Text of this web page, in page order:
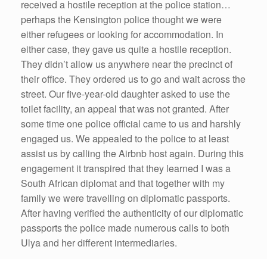
received a hostile reception at the police station…
perhaps the Kensington police thought we were
either refugees or looking for accommodation. In
either case, they gave us quite a hostile reception.
They didn’t allow us anywhere near the precinct of
their office. They ordered us to go and wait across the
street. Our five-year-old daughter asked to use the
toilet facility, an appeal that was not granted. After
some time one police official came to us and harshly
engaged us. We appealed to the police to at least
assist us by calling the Airbnb host again. During this
engagement it transpired that they learned I was a
South African diplomat and that together with my
family we were travelling on diplomatic passports.
After having verified the authenticity of our diplomatic
passports the police made numerous calls to both
Ulya and her different intermediaries.